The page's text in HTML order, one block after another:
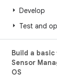
Develop
Test and
Build a
Sensor
OS